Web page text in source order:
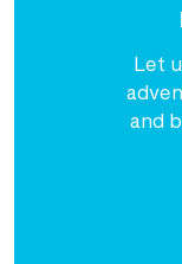
Let
and